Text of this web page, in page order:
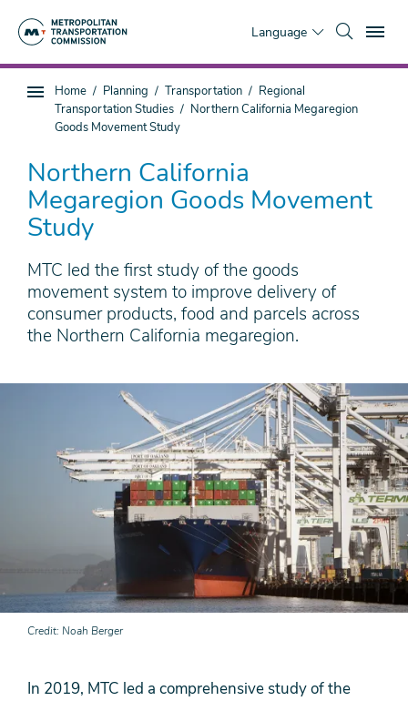
Language
Sub
page
You
are
here
Home Planning Transportation
Regional
Transportation Studies
Northern California Megaregion
Goods Movement Study
Northern California
Megaregion Goods Movement
Study
MTC led the first study of the goods
movement system to improve delivery of
consumer products, food and parcels across
the Northern California megaregion.
Credit Noah Berger
In 2019, MTC led a comprehensive study of the